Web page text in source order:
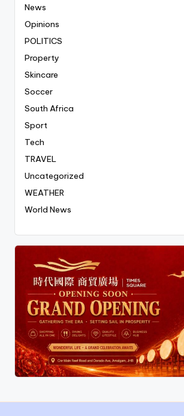
News
Opinions
POLITICS
Property
Skincare
Soccer
South Africa
Sport
Tech
TRAVEL
Uncategorized
WEATHER
World News